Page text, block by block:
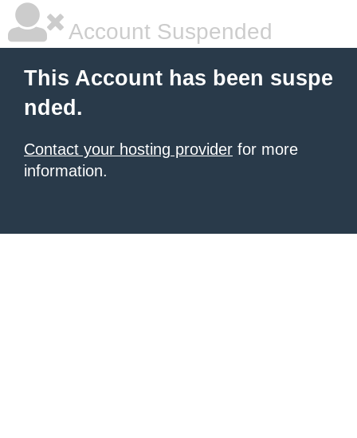
Account Suspended
This Account has been suspe
nded.
Contact your hosting provider for more
information.